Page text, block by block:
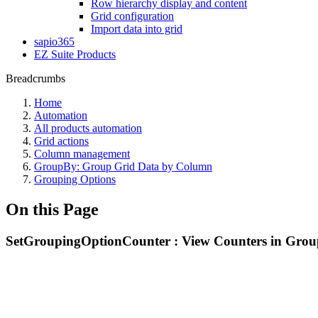
Row hierarchy display and content
Grid configuration
Import data into grid
sapio365
EZ Suite Products
Breadcrumbs
Home
Automation
All products automation
Grid actions
Column management
GroupBy: Group Grid Data by Column
Grouping Options
On this Page
SetGroupingOptionCounter : View Counters in